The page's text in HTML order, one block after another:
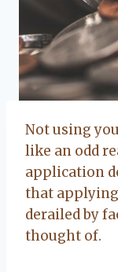
Not using
like an odd
application
that
derailed by
thought of.